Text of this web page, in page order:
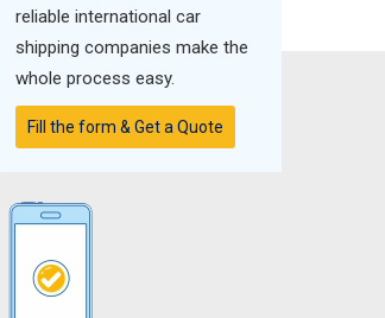
reliable international car
shipping companies make the
whole process easy.
Fill the form & Get a Quote